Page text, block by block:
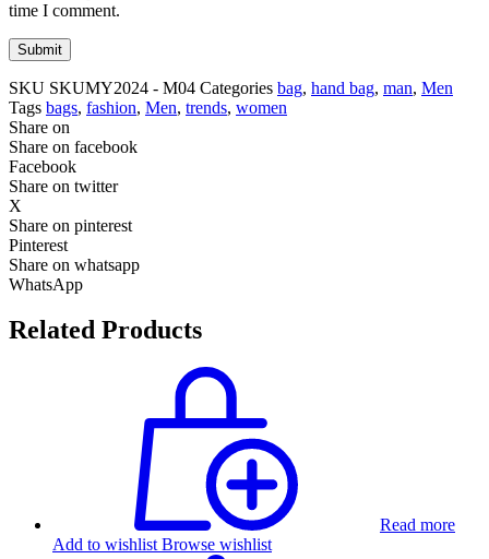
time I comment.
SKU SKUMY2024 - M04 Categories bag, hand bag, man, Men
Tags bags, fashion, Men, trends, women
Share on
Share on facebook
Facebook
Share on twitter
X
Share on pinterest
Pinterest
Share on whatsapp
WhatsApp
Related Products
Read more
Add to wishlist Browse wishlist